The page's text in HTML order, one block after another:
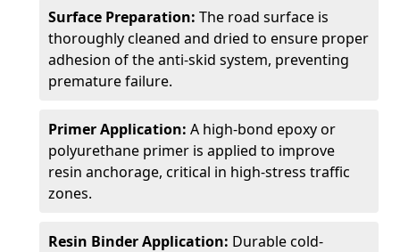
Surface Preparation: The road surface is
thoroughly cleaned and dried to ensure proper
adhesion of the anti-skid system, preventing
premature failure.
Primer Application: A high-bond epoxy or
polyurethane primer is applied to improve
resin anchorage, critical in high-stress traffic
zones.
Resin Binder Application: Durable cold-